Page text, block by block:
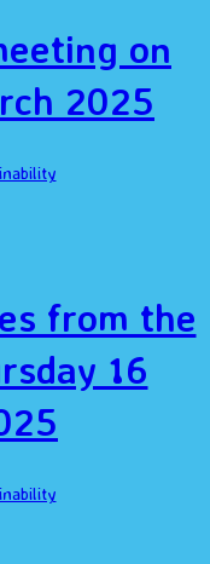
on
2025
from the
16